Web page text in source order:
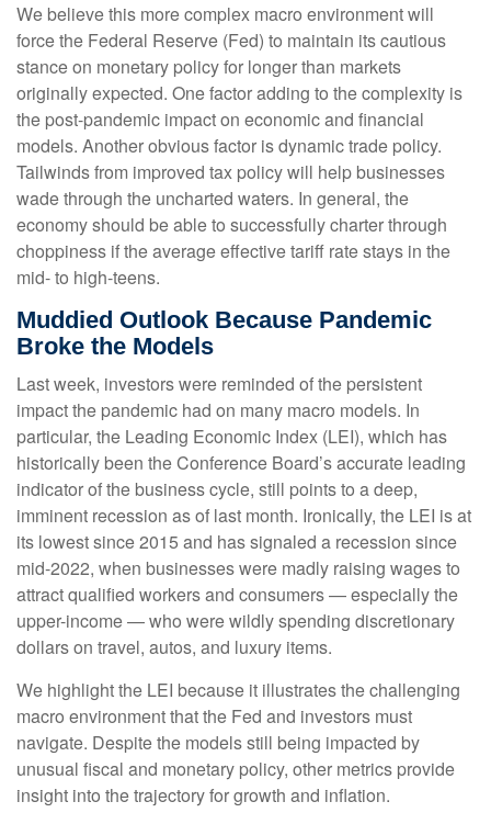
We believe this more complex macro environment will
force the Federal Reserve (Fed) to maintain its cautious
stance on monetary policy for longer than markets
originally expected. One factor adding to the complexity is
the post-pandemic impact on economic and financial
models. Another obvious factor is dynamic trade policy.
Tailwinds from improved tax policy will help businesses
wade through the uncharted waters. In general, the
economy should be able to successfully charter through
choppiness if the average effective tariff rate stays in the
mid- to high-teens.
Muddied Outlook Because Pandemic
Broke the Models
Last week, investors were reminded of the persistent
impact the pandemic had on many macro models. In
particular, the Leading Economic Index (LEI), which has
historically been the Conference Board’s accurate leading
indicator of the business cycle, still points to a deep,
imminent recession as of last month. Ironically, the LEI is at
its lowest since 2015 and has signaled a recession since
mid-2022, when businesses were madly raising wages to
attract qualified workers and consumers — especially the
upper-income — who were wildly spending discretionary
dollars on travel, autos, and luxury items.
We highlight the LEI because it illustrates the challenging
macro environment that the Fed and investors must
navigate. Despite the models still being impacted by
unusual fiscal and monetary policy, other metrics provide
insight into the trajectory for growth and inflation.